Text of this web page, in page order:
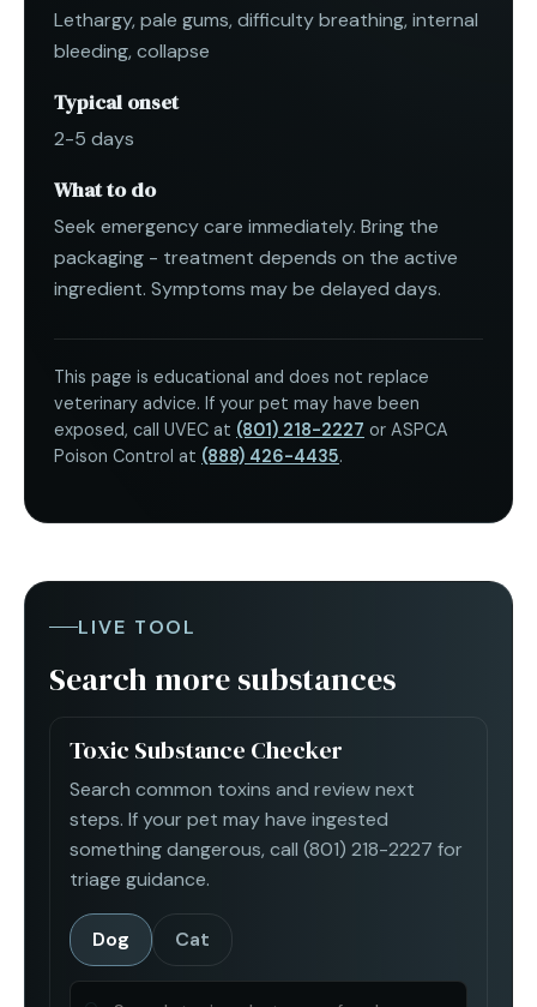
Lethargy, pale gums, difficulty breathing, internal
bleeding, collapse
Typical onset
2-5 days
What to do
Seek emergency care immediately. Bring the
packaging - treatment depends on the active
ingredient. Symptoms may be delayed days.
This page is educational and does not replace
veterinary advice. If your pet may have been
exposed, call UVEC at (801) 218-2227 or ASPCA
Poison Control at (888) 426-4435.
LIVE TOOL
Search more substances
Toxic Substance Checker
Search common toxins and review next
steps. If your pet may have ingested
something dangerous, call (801) 218-2227 for
triage guidance.
Dog Cat